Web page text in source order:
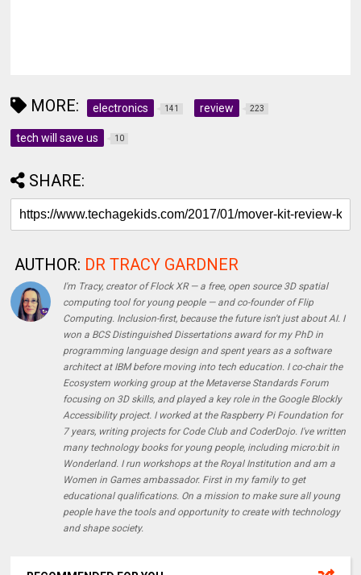
MORE: electronics 141 review 223
tech will save us 10
SHARE:
AUTHOR: DR TRACY GARDNER
I'm Tracy, creator of Flock XR — a free, open source 3D spatial
computing tool for young people — and co-founder of Flip
Computing. Inclusion-first, because the future isn't just about AI. I
won a BCS Distinguished Dissertations award for my PhD in
programming language design and spent years as a software
architect at IBM before moving into tech education. I co-chair the
Ecosystem working group at the Metaverse Standards Forum
focusing on 3D skills, and played a key role in the Google Blockly
Accessibility project. I worked at the Raspberry Pi Foundation for
7 years, writing projects for Code Club and CoderDojo. I've written
many technology books for young people, including micro:bit in
Wonderland. I run workshops at the Royal Institution and am a
Women in Games ambassador. First in my family to get
educational qualifications. On a mission to make sure all young
people have the tools and opportunity to create with technology
and shape society.